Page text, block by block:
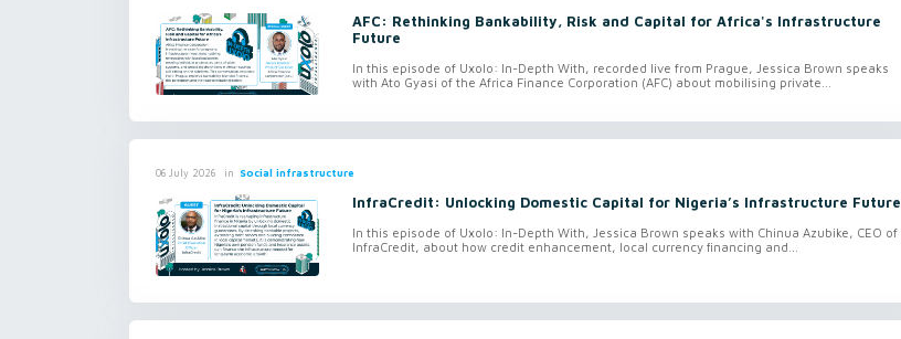
AFC: Rethinking Bankability, Risk and Capital for Africa's Infrastructure
Future
In this episode of Uxolo: In-Depth With, recorded live from Prague, Jessica Brown speaks
with Ato Gyasi of the Africa Finance Corporation (AFC) about mobilising private...
06 July 2026 in Social infrastructure
InfraCredit: Unlocking Domestic Capital for Nigeria’s Infrastructure Future
In this episode of Uxolo: In-Depth With, Jessica Brown speaks with Chinua Azubike, CEO of
InfraCredit, about how credit enhancement, local currency financing and...